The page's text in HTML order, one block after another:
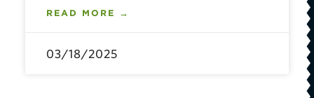
READ MORE →
03/18/2025